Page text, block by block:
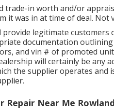
trade-in worth and/or
it was in at time of deal. Not
provide legitimate
documentation
and vin # of promoted
will certainly be any
the supplier operates and
Repair Near Me